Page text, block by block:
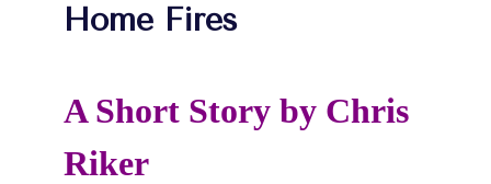
Home Fires
A Short Story by Chris
Riker